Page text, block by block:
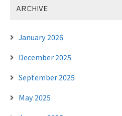
ARCHIVE
January 2026
December 2025
September 2025
May 2025